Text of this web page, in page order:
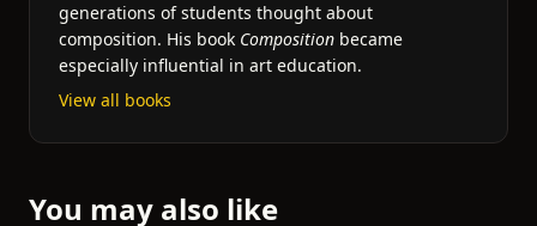
generations of students thought about
composition. His book Composition became
especially influential in art education.
View all books
You may also like